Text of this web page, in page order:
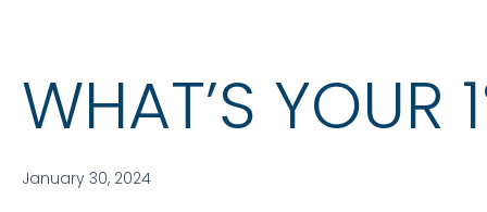
WHAT’S YOUR
January 30, 2024